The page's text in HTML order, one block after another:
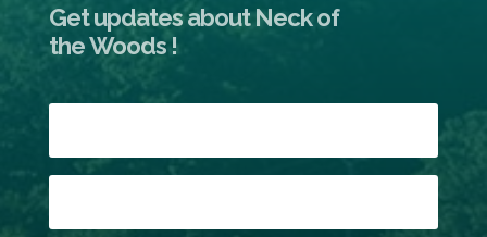
Get updates about Neck of
the Woods !